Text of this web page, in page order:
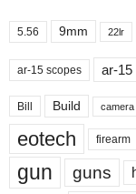
5.56 9mm 22lr
ar-15 scopes ar-15
Bill Build camera
eotech firearm
gun guns